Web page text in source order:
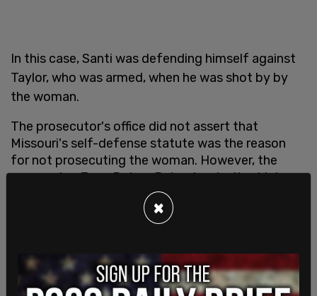
In this case, Santi was defending himself against
Taylor, who was armed, when he was shot by by
the woman.
The prosecutor's office did not assert that
Missouri's self-defense statute was the reason
for not prosecuting the woman. However, the
prosecutor, Jean Peters Baker, has both a history
of far-left activism and a record of not
prosecuting violent criminals.
Black Lives Matter, Diversity, Equity, and Inclusion
initiatives and a critic of Kansas City Police, was
cited in alocal conservative news magazineas
×